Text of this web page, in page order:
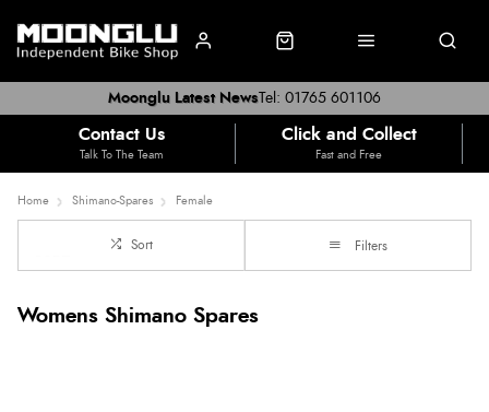
Tel: 01765 601106
Moonglu Latest News
Contact Us
Talk To The Team
Click and Collect
Fast and Free
Home Shimano-Spares Female
Sort Filters
Womens Shimano Spares